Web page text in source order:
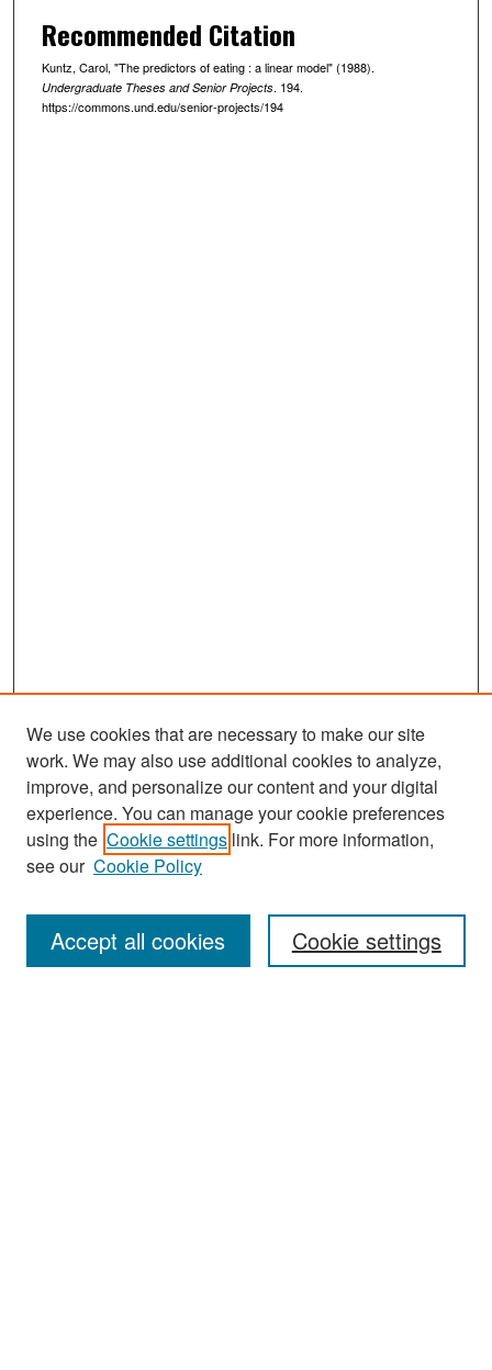
Recommended Citation
Kuntz, Carol, "The predictors of eating : a linear model" (1988).
Undergraduate Theses and Senior Projects. 194.
https://commons.und.edu/senior-projects/194
Search
Enter search terms:
We use cookies that are necessary to make our site
work. We may also use additional cookies to analyze,
improve, and personalize our content and your digital
experience. You can manage your cookie preferences
using the Cookie settings link. For more information,
see our Cookie Policy
Cookie settings
Accept all cookies